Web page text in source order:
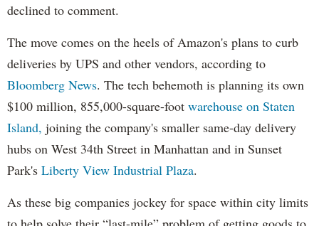
declined to comment.
The move comes on the heels of Amazon's plans to curb
deliveries by UPS and other vendors, according to
Bloomberg News. The tech behemoth is planning its own
$100 million, 855,000-square-foot warehouse on Staten
Island, joining the company's smaller same-day delivery
hubs on West 34th Street in Manhattan and in Sunset
Park's Liberty View Industrial Plaza.
As these big companies jockey for space within city limits